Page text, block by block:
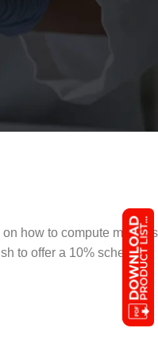
how to compute margins
to offer a 10% scheme,